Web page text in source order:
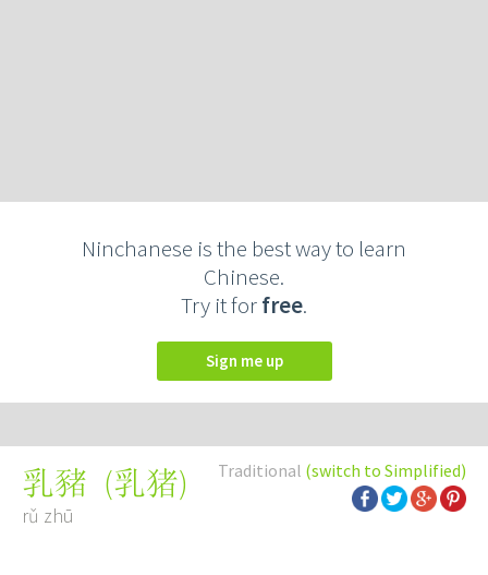
Ninchanese is the best way to learn
Chinese.
Try it forfree.
Sign me up
Traditional (switch to Simplified)
乳豬 (乳猪)
rǔ zhū